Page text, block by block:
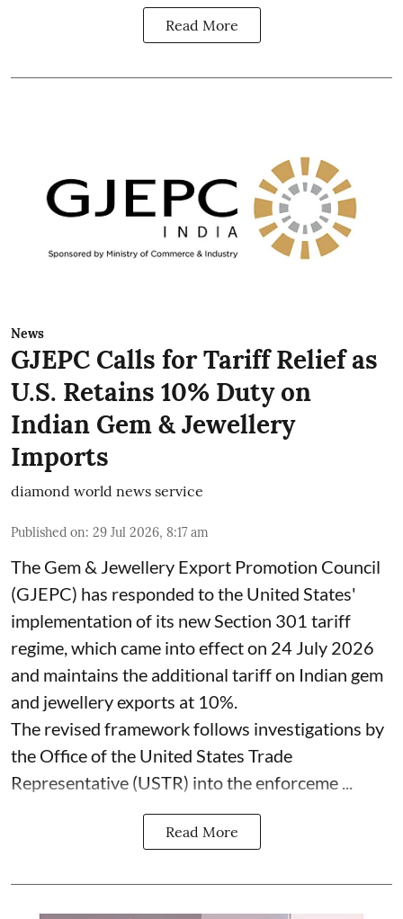
Read More
News
GJEPC Calls for Tariff Relief as
U.S. Retains 10% Duty on
Indian Gem & Jewellery
Imports
diamond world news service
Published on: 29 Jul 2026, 8:17 am
The Gem & Jewellery Export Promotion Council
(GJEPC) has responded to the United States'
implementation of its new Section 301 tariff
regime, which came into effect on 24 July 2026
and maintains the additional tariff on Indian gem
and jewellery exports at 10%.
The revised framework follows investigations by
the Office of the United States Trade
Representative (USTR) into the enforceme ...
Read More